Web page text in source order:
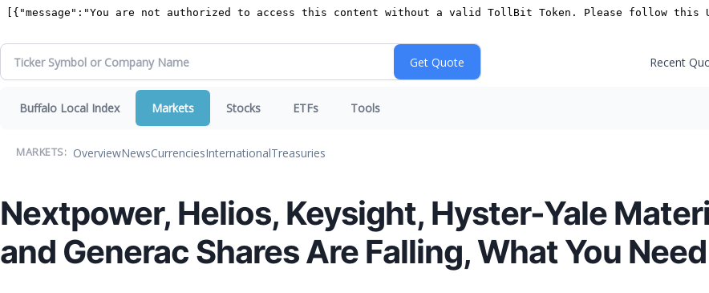
Recent
Buffalo Local Index Markets Stocks ETFs Tools
MARKETS: OverviewNewsCurrenciesInternationalTreasuries
Nextpower, Helios, Keysight, Hyster-Yale
and Generac Shares Are Falling, What You